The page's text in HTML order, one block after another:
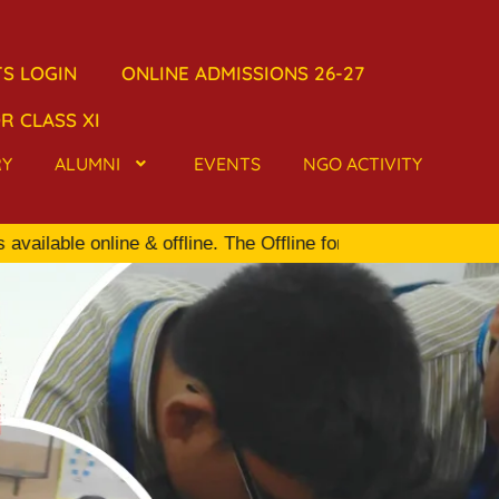
LOGIN
ONLINE ADMISSIONS 26-27
CLASS XI
ALUMNI EVENTS NGO ACTIVITY
online & offline. The Offline form is available in the